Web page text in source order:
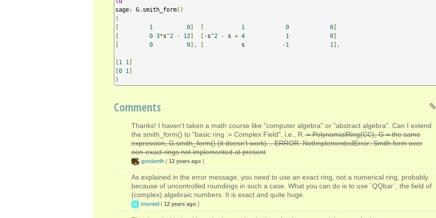
sage: G. smith_form()
(
[
1 0] [ 1 0 0]
[
0 3*s^2 - 12] [-s^2 - s + 4 1 0]
[
0 0], [
           s
-1 1 ],
[1 1 ]
[0 1 ]
)
Comments
Thanks! I haven't taken a math course like "computer algebra" or "abstract algebra". Can I extend
the smith_form() to "basic ring := Complex Field", i.e., R. = PolynomialRing(CC), G = the same
expression, G.smith_form() (it doesn't work)... ERROR: NotImplementedError: Smith form over
non-exact rings not implemented at present
gundamlh ( 12 years ago )
As explained in the error message, you need to use an exact ring, not a numerical ring, probably
because of uncontrolled roundings in such a case. What you can do is to use `QQbar`, the field of
(complex) algebraic numbers. It is exact and quite huge.
tmonteil ( 12 years ago )